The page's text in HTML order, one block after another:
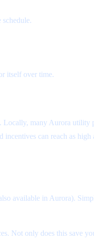
itself over time.
Locally, many Aurora
can reach as
available in Aurora).
Not only does this save